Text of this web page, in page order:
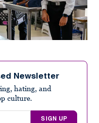
Newsletter
hating, and
culture.
SIGN UP